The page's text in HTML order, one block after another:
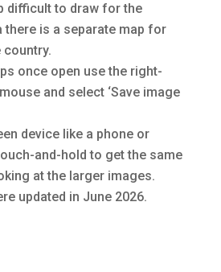
difficult to draw for the
there is a separate map for
once open use the right-
and select ‘Save image
device like a phone or
and-hold to get the same
at the larger images.
updated in June 2026.